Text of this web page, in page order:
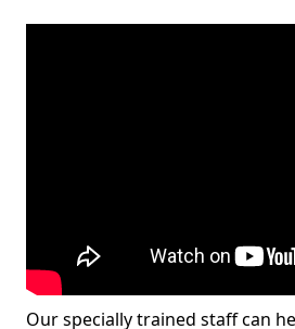
Our specially trained staff can